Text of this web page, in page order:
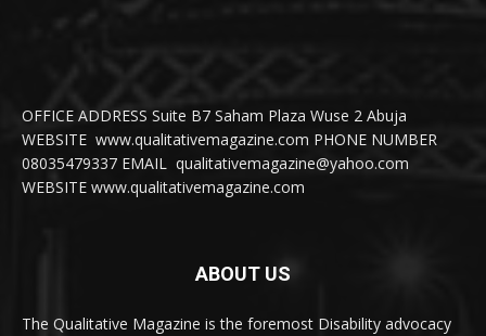
OFFICE ADDRESS Suite B7 Saham Plaza Wuse 2 Abuja
WEBSITE www.qualitativemagazine.com PHONE NUMBER
08035479337 EMAIL qualitativemagazine@yahoo.com
WEBSITE www.qualitativemagazine.com
ABOUT US
The Qualitative Magazine is the foremost Disability advocacy